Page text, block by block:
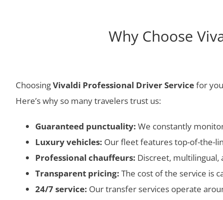
Why Choose
ChoosingVivaldi Professional Driver Servicefor
Here’s why so many travelers trust us:
Guaranteed punctuality: We constantly
Luxury vehicles: Our fleet features top-of-the-
Professional chauffeurs: Discreet, multilingual,
Transparent pricing: The cost of the service is
24/7 service: Our transfer services operate